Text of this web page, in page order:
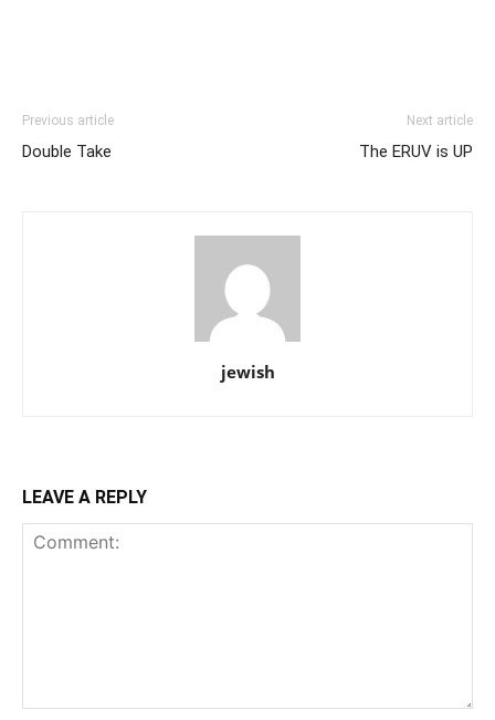
Previous article
Double Take
Next article
The ERUV is UP
jewish
LEAVE A REPLY